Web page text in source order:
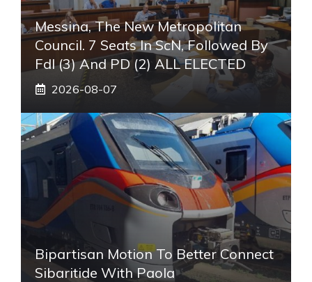
Messina, The New Metropolitan
Council. 7 Seats In ScN, Followed By
FdI (3) And PD (2) ALL ELECTED
2026-08-07
Bipartisan Motion To Better Connect
Sibaritide With Paola